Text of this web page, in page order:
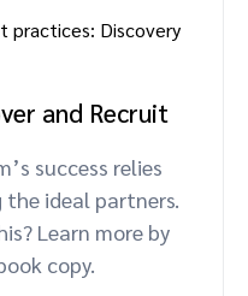
and Recruit
success relies
ideal partners.
Learn more by
copy.